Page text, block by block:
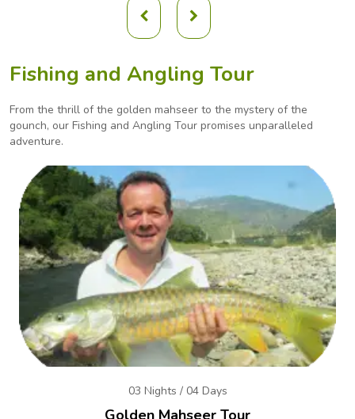
Fishing and Angling Tour
From the thrill of the golden mahseer to the mystery of the
gounch, our Fishing and Angling Tour promises unparalleled
adventure.
03 Nights / 04 Days